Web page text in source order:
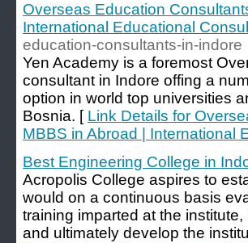
Overseas Education
International Educational
education-consultants-in-indore
Yen Academy is a foremost
consultant in Indore offing a
option in world top universities
Bosnia. [ Link Details for
MBBS in Abroad | International
Best Engineering College in
Acropolis College aspires to
would on a continuous basis
training imparted at the
and ultimately develop the